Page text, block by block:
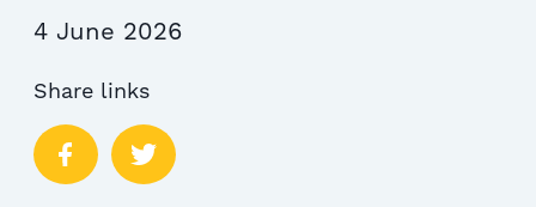
4 June 2026
Share links